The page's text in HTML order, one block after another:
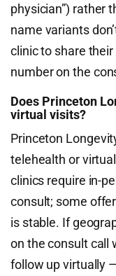
physician”) rather
name variants
clinic to share their
number on the
Does Princeton
virtual visits?
Princeton
telehealth or
clinics require in-
consult; some
is stable. If
on the consult call
follow up virtually